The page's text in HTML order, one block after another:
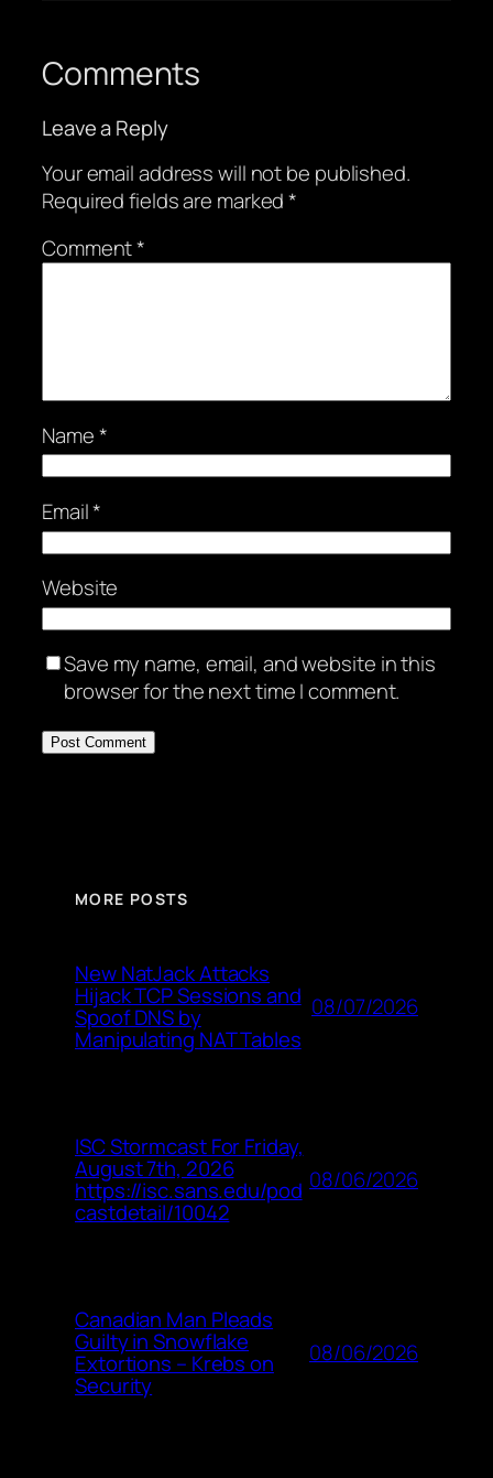
Comments
Leave a Reply
Your email address will not be published.
Required fields are marked*
Comment*
Name*
Email*
Website
Save my name, email, and website in this
browser for the next time I comment.
MORE POSTS
New NatJack Attacks
Hijack TCP Sessions and
Spoof DNS by
Manipulating NAT Tables
08/07/2026
ISC Stormcast For Friday,
August 7th, 2026
https://isc.sans.edu/pod
castdetail/10042
08/06/2026
Canadian Man Pleads
Guilty in Snowflake
Extortions – Krebs on
Security
08/06/2026